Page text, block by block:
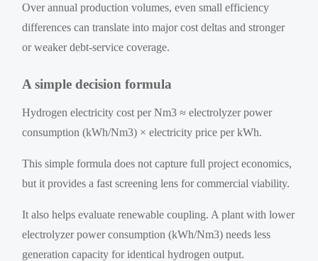
Over annual production volumes, even small efficiency
differences can translate into major cost deltas and stronger
or weaker debt-service coverage.
A simple decision formula
Hydrogen electricity cost per Nm3 ≈ electrolyzer power
consumption (kWh/Nm3) × electricity price per kWh.
This simple formula does not capture full project economics,
but it provides a fast screening lens for commercial viability.
It also helps evaluate renewable coupling. A plant with lower
electrolyzer power consumption (kWh/Nm3) needs less
generation capacity for identical hydrogen output.